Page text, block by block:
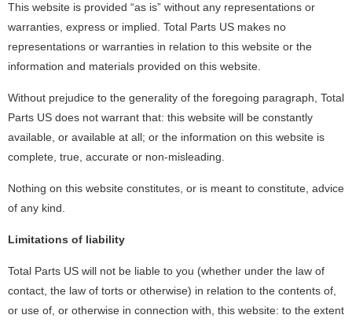
This website is provided “as is” without any representations or
warranties, express or implied. Total Parts US makes no
representations or warranties in relation to this website or the
information and materials provided on this website.
Without prejudice to the generality of the foregoing paragraph, Total
Parts US does not warrant that: this website will be constantly
available, or available at all; or the information on this website is
complete, true, accurate or non-misleading.
Nothing on this website constitutes, or is meant to constitute, advice
of any kind.
Limitations of liability
Total Parts US will not be liable to you (whether under the law of
contact, the law of torts or otherwise) in relation to the contents of,
or use of, or otherwise in connection with, this website: to the extent